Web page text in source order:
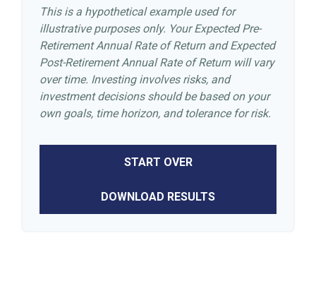
This is a hypothetical example used for
illustrative purposes only. Your Expected Pre-
Retirement Annual Rate of Return and Expected
Post-Retirement Annual Rate of Return will vary
over time. Investing involves risks, and
investment decisions should be based on your
own goals, time horizon, and tolerance for risk.
START OVER
DOWNLOAD RESULTS